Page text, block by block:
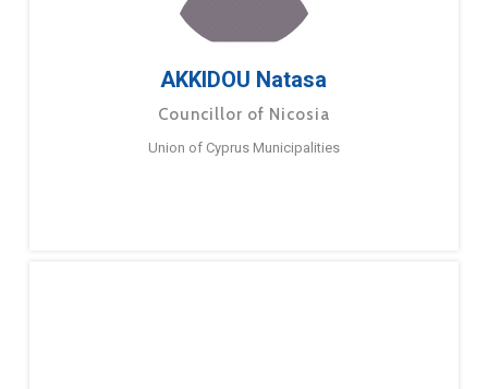
AKKIDOU Natasa
Councillor of Nicosia
Union of Cyprus Municipalities